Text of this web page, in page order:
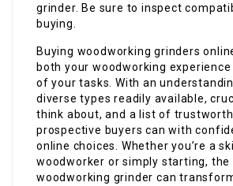
grinder. Be sure to inspect
buying.
Buying woodworking grinders
both your woodworking
of your tasks. With an
diverse types readily available,
think about, and a list of
prospective buyers can with
online choices. Whether you’re a
woodworker or simply starting, the
woodworking grinder can